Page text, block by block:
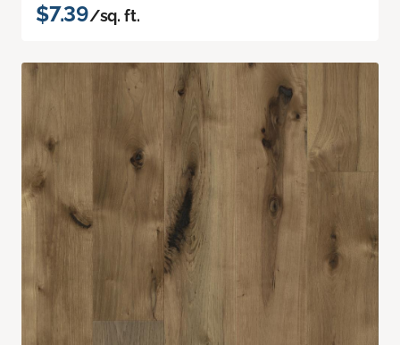
$7.39/sq. ft.